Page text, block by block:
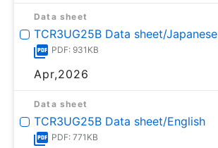
Data sheet
TCR3UG25B Data sheet/Japanese
PDF: 931KB
Apr,2026
Data sheet
TCR3UG25B Data sheet/English
PDF: 771KB